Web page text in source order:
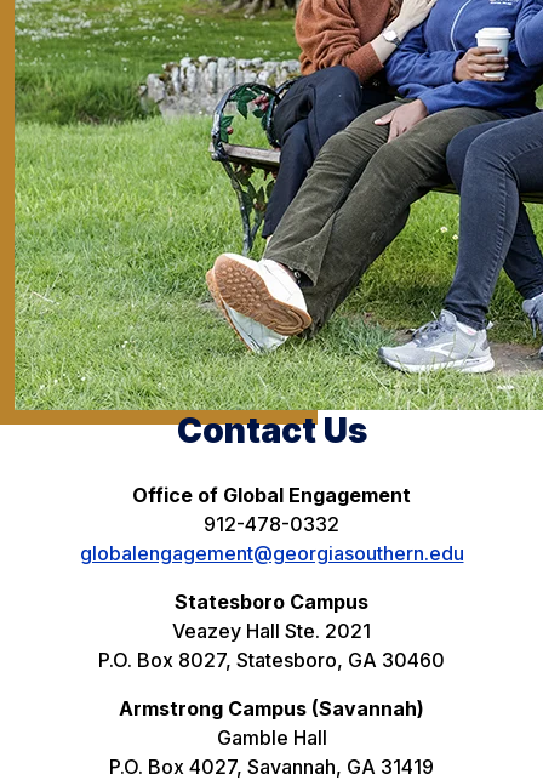
Contact Us
Office of Global Engagement
912-478-0332
globalengagement@georgiasouthern.edu
Statesboro Campus
Veazey Hall Ste. 2021
P.O. Box 8027, Statesboro, GA 30460
Armstrong Campus (Savannah)
Gamble Hall
P.O. Box 4027, Savannah, GA 31419